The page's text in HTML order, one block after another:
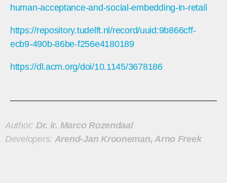
human-acceptance-and-social-embedding-in-retail
https://repository.tudelft.nl/record/uuid:9b866cff-
ecb9-490b-86be-f256e4180189
https://dl.acm.org/doi/10.1145/3678186
Author: Dr. ir. Marco Rozendaal
Developers: Arend-Jan Krooneman, Arno Freek